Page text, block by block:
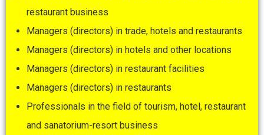
restaurant business
Managers (directors) in trade, hotels and restaurants
Managers (directors) in hotels and other locations
Managers (directors) in restaurant facilities
Managers (directors) in restaurants
Professionals in the field of tourism, hotel, restaurant
and sanatorium-resort business